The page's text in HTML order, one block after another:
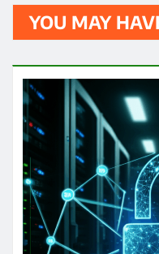
YOU MAY